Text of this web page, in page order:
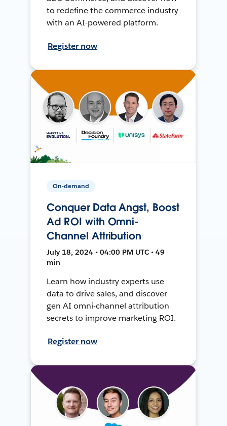
to redefine the commerce industry
with an AI-powered platform.
Register now
On-demand
Conquer Data Angst, Boost
Ad ROI with Omni-
Channel Attribution
July 18, 2024 • 04:00 PM UTC • 49
min
Learn how industry experts use
data to drive sales, and discover
gen AI omni-channel attribution
secrets to improve marketing ROI.
Register now